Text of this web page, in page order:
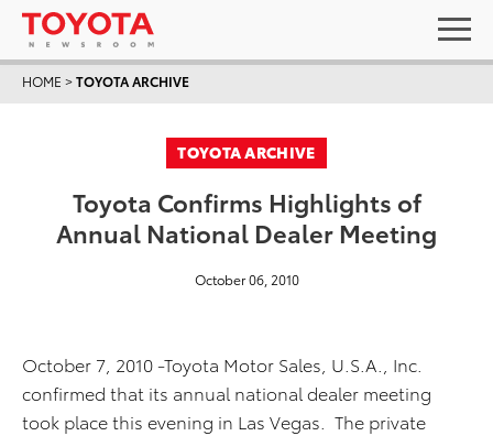
HOME >TOYOTA ARCHIVE
TOYOTA ARCHIVE
Toyota Confirms Highlights of
Annual National Dealer Meeting
October 06, 2010
October 7, 2010 -Toyota Motor Sales, U.S.A., Inc.
confirmed that its annual national dealer meeting
took place this evening in Las Vegas. The private